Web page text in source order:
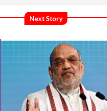
Next Story